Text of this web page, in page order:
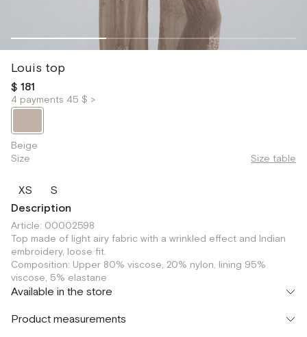
Louis top
$ 181
4 payments 45 $ >
Beige
Size
Size table
XS
S
Description
Article: 00002598
Top made of light airy fabric with a wrinkled effect and Indian
embroidery, loose fit.
Composition: Upper 80% viscose, 20% nylon, lining 95%
viscose, 5% elastane
Available in the store
г. Москва, Малая Бронная 16
XS
Product measurements